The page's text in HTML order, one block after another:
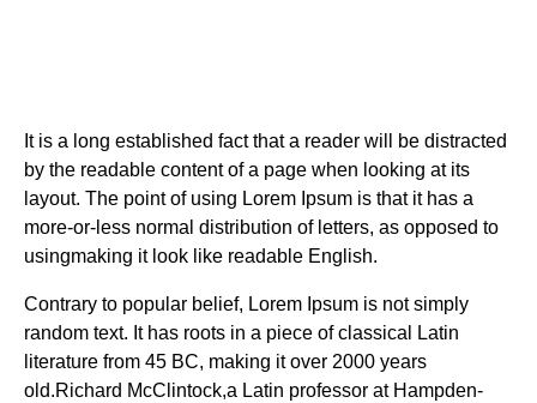
It is a long established fact that a reader will be distracted
by the readable content of a page when looking at its
layout. The point of using Lorem Ipsum is that it has a
more-or-less normal distribution of letters, as opposed to
usingmaking it look like readable English.
Contrary to popular belief, Lorem Ipsum is not simply
random text. It has roots in a piece of classical Latin
literature from 45 BC, making it over 2000 years
old.Richard McClintock,a Latin professor at Hampden-